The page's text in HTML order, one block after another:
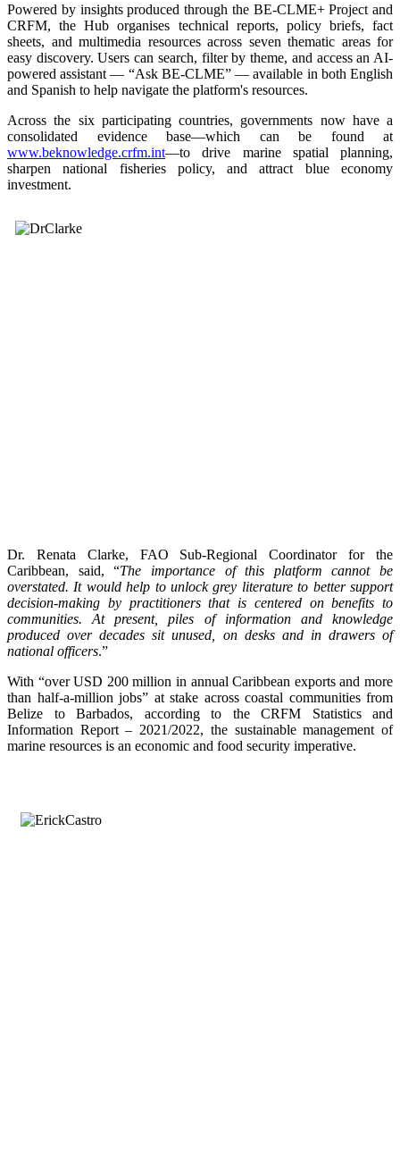
Powered by insights produced through the BE-CLME+ Project and
CRFM, the Hub organises technical reports, policy briefs, fact
sheets, and multimedia resources across seven thematic areas for
easy discovery. Users can search, filter by theme, and access an AI-
powered assistant — “Ask BE-CLME” — available in both English
and Spanish to help navigate the platform's resources.
Across the six participating countries, governments now have a
consolidated evidence base—which can be found at
www.beknowledge.crfm.int—to drive marine spatial planning,
sharpen national fisheries policy, and attract blue economy
investment.
Dr. Renata Clarke, FAO Sub-Regional Coordinator for the
Caribbean, said, “The importance of this platform cannot be
overstated. It would help to unlock grey literature to better support
decision-making by practitioners that is centered on benefits to
communities. At present, piles of information and knowledge
produced over decades sit unused, on desks and in drawers of
national officers.”
With “over USD 200 million in annual Caribbean exports and more
than half-a-million jobs” at stake across coastal communities from
Belize to Barbados, according to the CRFM Statistics and
Information Report – 2021/2022, the sustainable management of
marine resources is an economic and food security imperative.